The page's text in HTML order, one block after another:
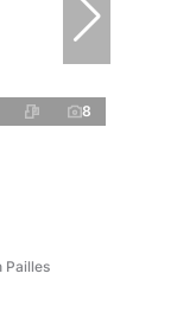
8
Pailles